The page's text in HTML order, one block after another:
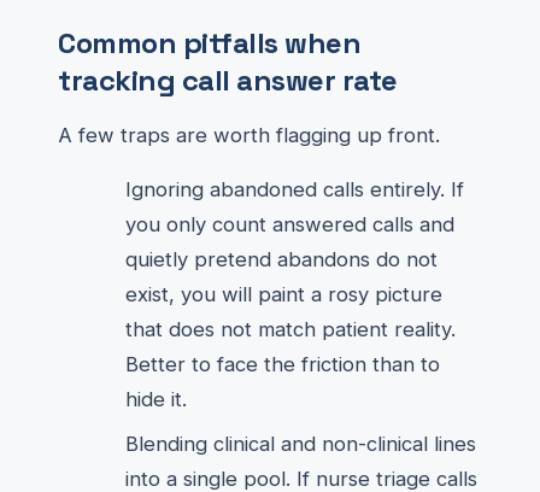
Common pitfalls when
tracking call answer rate
A few traps are worth flagging up front.
Ignoring abandoned calls entirely. If
you only count answered calls and
quietly pretend abandons do not
exist, you will paint a rosy picture
that does not match patient reality.
Better to face the friction than to
hide it.
Blending clinical and non-clinical lines
into a single pool. If nurse triage calls